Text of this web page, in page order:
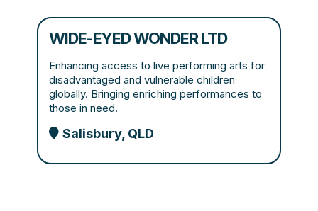
WIDE-EYED WONDER LTD
Enhancing access to live performing arts for
disadvantaged and vulnerable children
globally. Bringing enriching performances to
those in need.
Salisbury, QLD